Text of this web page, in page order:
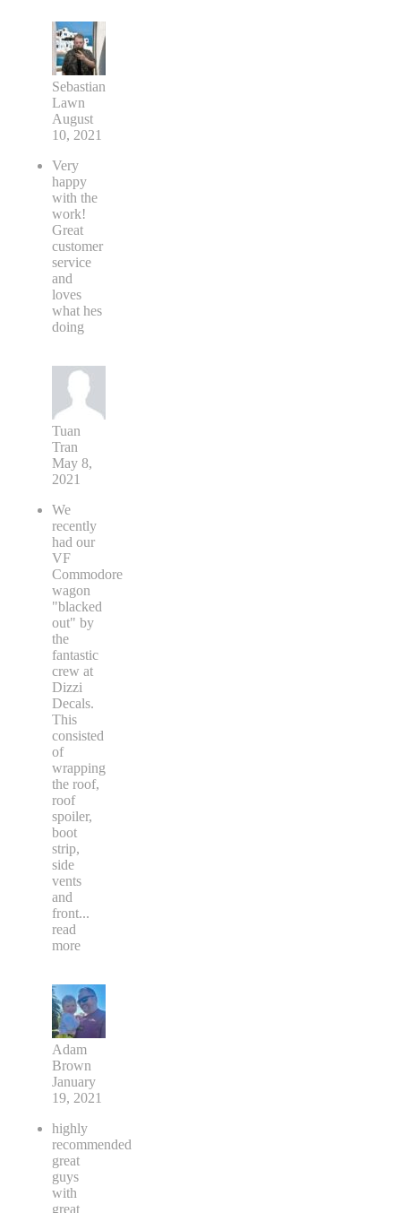
Sebastian
Lawn
August
10, 2021
Very
happy
with the
work!
Great
customer
service
and
loves
what hes
doing
Tuan
Tran
May 8,
2021
We
recently
had our
VF
Commodore
wagon
"blacked
out" by
the
fantastic
crew at
Dizzi
Decals.
This
consisted
of
wrapping
the roof,
roof
spoiler,
boot
strip,
side
vents
and
front...
read
more
Adam
Brown
January
19, 2021
highly
recommended
great
guys
with
great